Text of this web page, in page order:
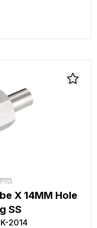
X 14MM Hole
SS
2014